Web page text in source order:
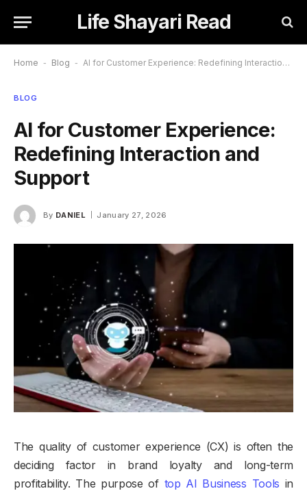
Life Shayari Read
Home - Blog - AI for Customer Experience: Redefining Interaction and Support
BLOG
AI for Customer Experience:
Redefining Interaction and
Support
By DANIEL January 27, 2026
The quality of customer experience (CX) is often the
deciding factor in brand loyalty and long-term
profitability. The purpose of top AI Business Tools in